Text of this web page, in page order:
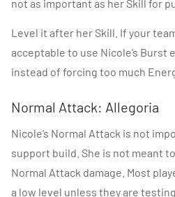
not as important as her Skill for
Level it after her Skill. If your
acceptable to use Nicole’s Burst
instead of forcing too much
Normal Attack: Allegoria
Nicole’s Normal Attack is not
support build. She is not meant
Normal Attack damage. Most
a low level unless they are